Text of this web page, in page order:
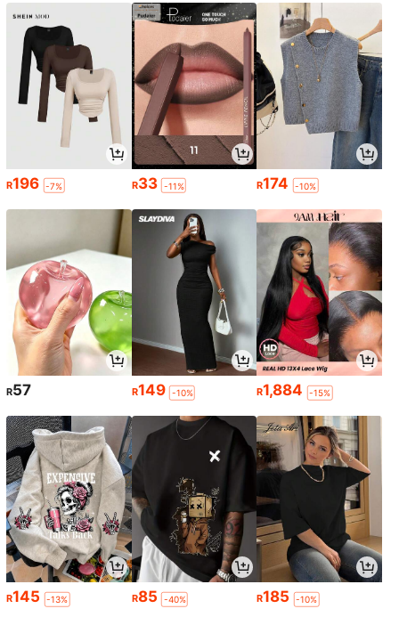
R196 -7% R33 -11% R174 -10%
R57 R149 -10% R1,884 -15%
R145 -13% R85 -40% R185 -10%